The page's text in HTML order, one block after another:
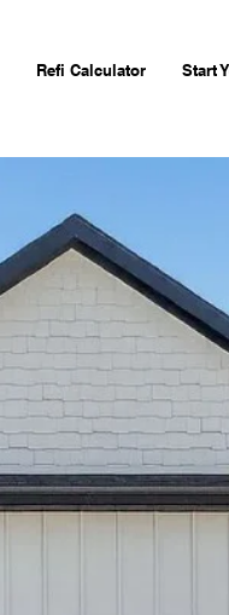
Refi Calculator Start